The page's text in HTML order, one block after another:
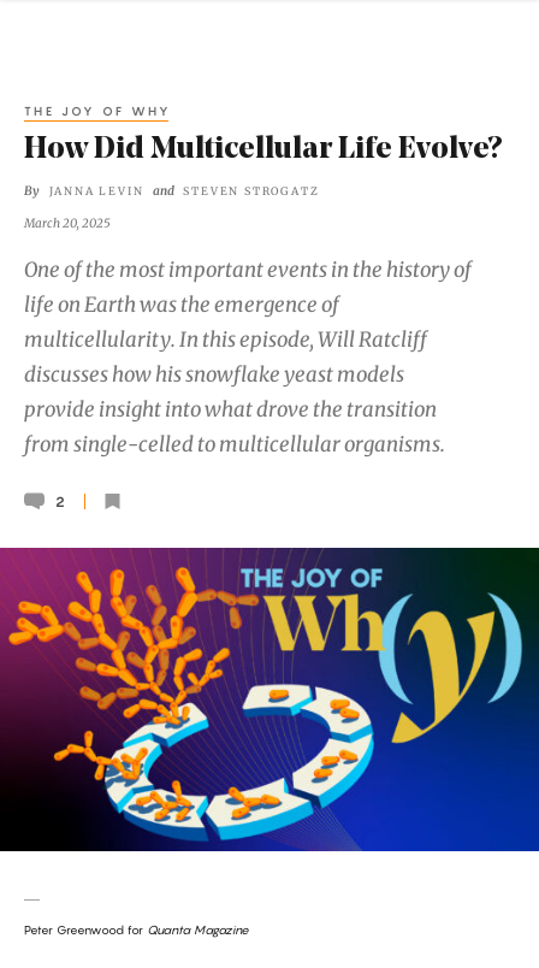
THE JOY OF WHY
How Did Multicellular Life Evolve?
By JANNA LEVIN and STEVEN STROGATZ
March 20, 2025
One of the most important events in the history of
life on Earth was the emergence of
multicellularity. In this episode, Will Ratcliff
discusses how his snowflake yeast models
provide insight into what drove the transition
from single-celled to multicellular organisms.
2
Peter Greenwood for Quanta Magazine